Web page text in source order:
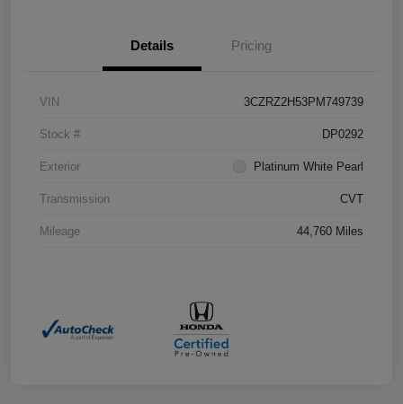
Details Pricing
VIN 3CZRZ2H53PM749739
Stock # DP0292
Exterior Platinum White Pearl
Transmission CVT
Mileage 44,760 Miles